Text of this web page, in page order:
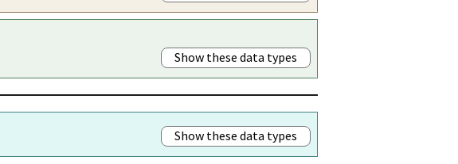
Show these data types
Show these data types